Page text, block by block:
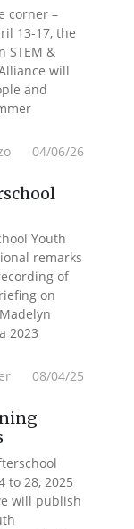
corner –
13-17, the
STEM &
will
and
04/06/26
Youth
remarks
of
on
2023
08/04/25
to 28, 2025
will publish